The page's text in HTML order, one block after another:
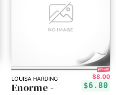
LOUISA HARDING
15% off!
$8.00
$6.80
Enorme -